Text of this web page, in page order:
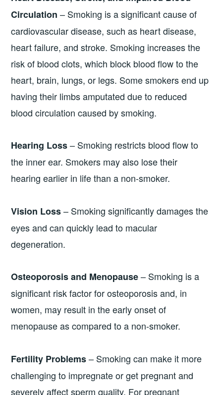
Circulation – Smoking is a significant cause of
cardiovascular disease, such as heart disease,
heart failure, and stroke. Smoking increases the
risk of blood clots, which block blood flow to the
heart, brain, lungs, or legs. Some smokers end up
having their limbs amputated due to reduced
blood circulation caused by smoking.
Hearing Loss– Smoking restricts blood flow to
the inner ear. Smokers may also lose their
hearing earlier in life than a non-smoker.
Vision Loss– Smoking significantly damages the
eyes and can quickly lead to macular
degeneration.
Osteoporosis and Menopause– Smoking is a
significant risk factor for osteoporosis and, in
women, may result in the early onset of
menopause as compared to a non-smoker.
Fertility Problems– Smoking can make it more
challenging to impregnate or get pregnant and
severely affect sperm quality. For pregnant